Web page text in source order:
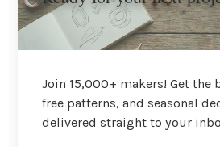
Join 15,000+ makers! Get the
free patterns, and seasonal
delivered straight to your